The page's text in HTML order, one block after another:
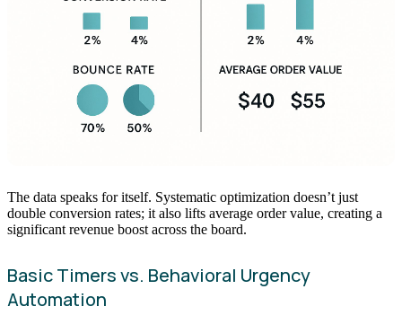
The data speaks for itself. Systematic optimization doesn’t just
double conversion rates; it also lifts average order value, creating a
significant revenue boost across the board.
Basic Timers vs. Behavioral Urgency
Automation